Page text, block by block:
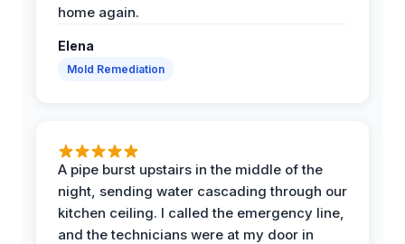
home again.
Elena
Mold Remediation
A pipe burst upstairs in the middle of the
night, sending water cascading through our
kitchen ceiling. I called the emergency line,
and the technicians were at my door in